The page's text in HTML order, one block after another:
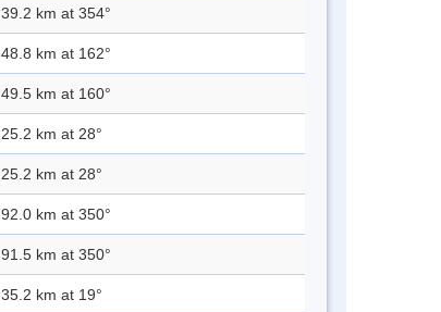
39.2 km at 354°
48.8 km at 162°
49.5 km at 160°
25.2 km at 28°
25.2 km at 28°
92.0 km at 350°
91.5 km at 350°
35.2 km at 19°